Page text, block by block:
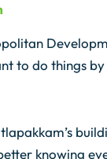
to do things
knowing